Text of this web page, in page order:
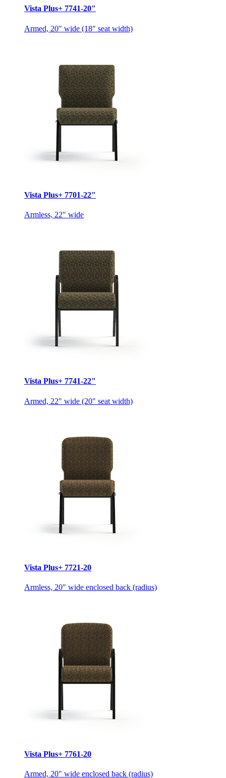
Vista Plus+ 7741-20"
Armed, 20″ wide (18″ seat width)
Vista Plus+ 7701-22"
Armless, 22″ wide
Vista Plus+ 7741-22"
Armed, 22″ wide (20″ seat width)
Vista Plus+ 7721-20
Armless, 20" wide enclosed back (radius)
Vista Plus+ 7761-20
Armed, 20" wide enclosed back (radius)